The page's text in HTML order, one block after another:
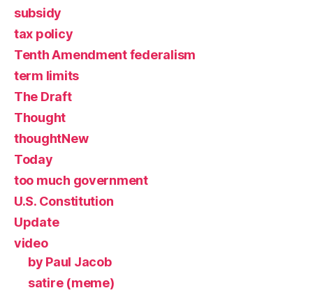
subsidy
tax policy
Tenth Amendment federalism
term limits
The Draft
Thought
thoughtNew
Today
too much government
U.S. Constitution
Update
video
by Paul Jacob
satire (meme)